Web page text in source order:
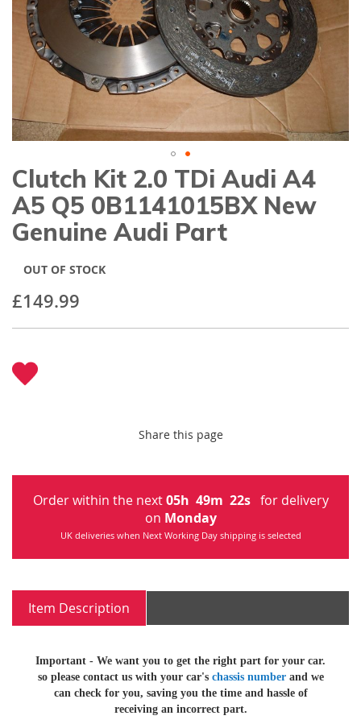
gallery
Skip
to
the
beginning
of
images
Clutch Kit 2.0 TDi Audi A4
A5 Q5 0B1141015BX New
Genuine Audi Part
£149.99
OUT OF STOCK
Share this page
Order within the next05h 49m 22s for delivery
on Monday
UK deliveries when Next Working Day shipping is selected
Item Description
Important - We want you to get the right part for your car.
so please contact us with your car's chassis numberand we
can check for you, saving you the time and hassle of
receiving an incorrect part.